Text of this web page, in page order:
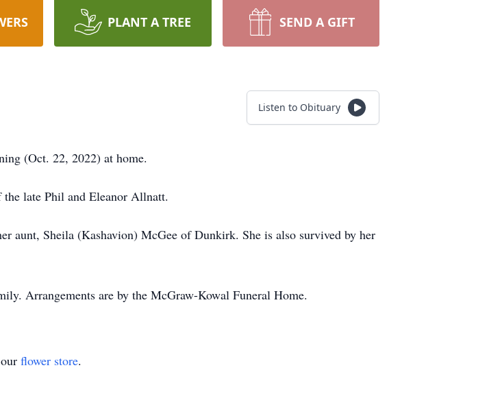
PLANT A TREE SEND A GIFT
Listen to Obituary
(Oct. 22, 2022) at home.
late Phil and Eleanor Allnatt.
aunt, Sheila (Kashavion) McGee of Dunkirk. She is also survived by her
Arrangements are by the McGraw-Kowal Funeral Home.
flower store.